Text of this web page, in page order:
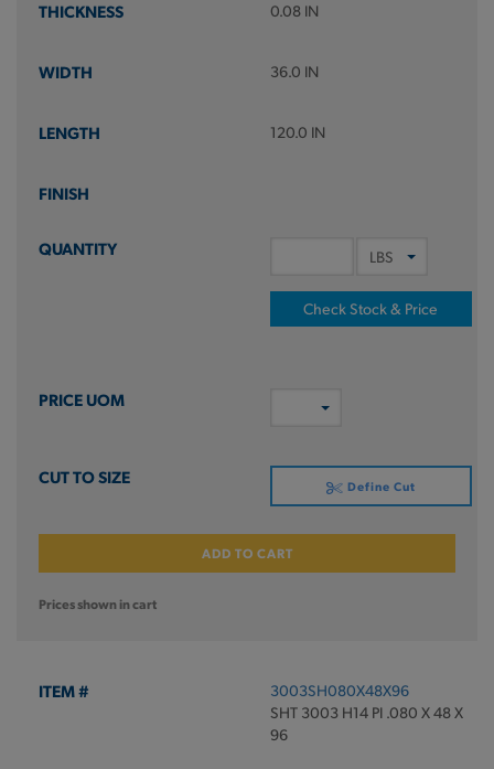
0.08 IN
36.0 IN
120.0 IN
Check Stock & Price
Define Cut
ADD TO CART
Prices shown in cart
3003SH080X48X96
SHT 3003 H14 PI .080 X 48 X
96